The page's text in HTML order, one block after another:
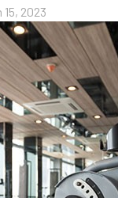
15, 2023